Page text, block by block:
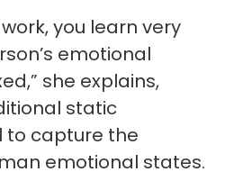
you learn very
emotional
she explains,
static
to capture the
emotional states.